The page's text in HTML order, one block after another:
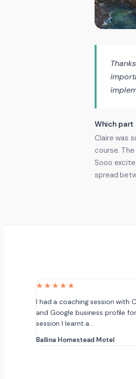
Which
Claire was
course.
Sooo
spread
★★★★★
I had a coaching session with
and Google business profile
session I learnt a…
Ballina Homestead Motel